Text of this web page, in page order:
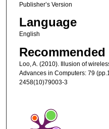
Publisher’s Version
Language
English
Loo, A. (2010). Illusion of
Advances in Computers: 79
2458(10)79003-3